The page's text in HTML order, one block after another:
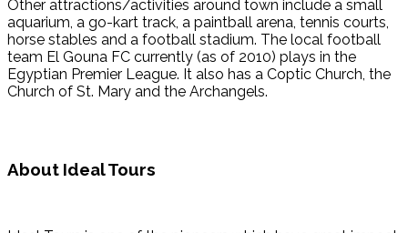
Other attractions/activities around town include a small
aquarium, a go-kart track, a paintball arena, tennis courts,
horse stables and a football stadium. The local football
team El Gouna FC currently (as of 2010) plays in the
Egyptian Premier League. It also has a Coptic Church, the
Church of St. Mary and the Archangels.
About Ideal Tours